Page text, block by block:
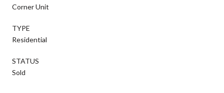
Corner Unit
TYPE
Residential
STATUS
Sold